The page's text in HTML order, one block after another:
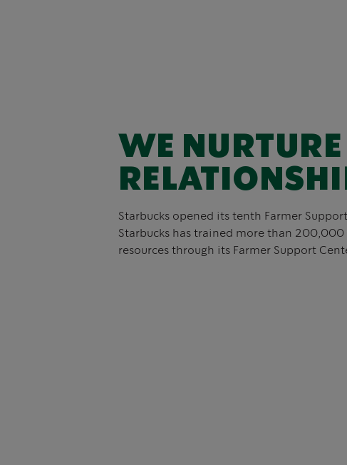
WE
Starbucks opened its tenth Farmer
Starbucks has trained more than
resources through its Farmer Support